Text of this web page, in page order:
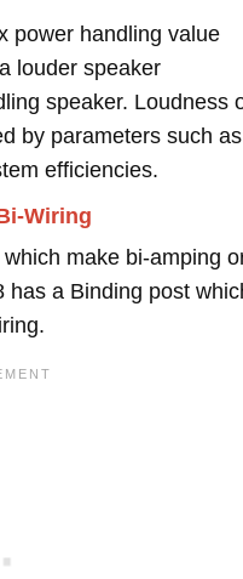
power handling value
louder speaker
speaker. Loudness
by parameters such as
efficiencies.
Wiring
make bi-amping
has a Binding post